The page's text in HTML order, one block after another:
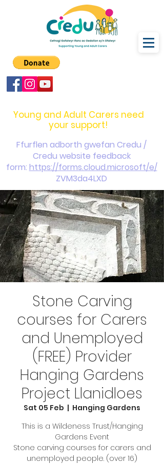
Young and Adult Carers need
your support!
Ffurflen adborth gwefan Credu /
Credu website feedback
form: https://forms.cloud.microsoft/e/
ZVM3da4LXD
Stone Carving
courses for Carers
and Unemployed
(FREE) Provider
Hanging Gardens
Project Llanidloes
Sat 05 Feb
  |
Hanging Gardens
This is a Wildeness Trust/Hanging
Gardens Event
Stone carving courses for carers and
unemployed people. (over 16)